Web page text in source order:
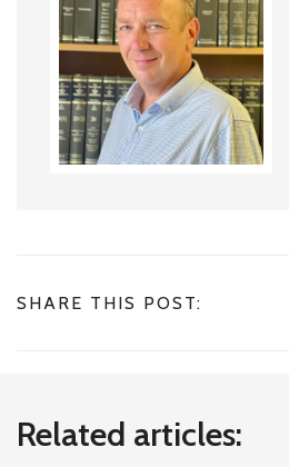
SHARE THIS POST:
Related articles: